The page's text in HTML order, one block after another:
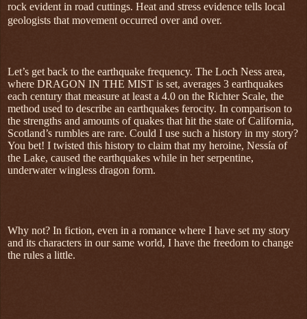
rock evident in road cuttings. Heat and stress evidence tells local
geologists that movement occurred over and over.
Let’s get back to the earthquake frequency. The Loch Ness area,
where DRAGON IN THE MIST is set, averages 3 earthquakes
each century that measure at least a 4.0 on the Richter Scale, the
method used to describe an earthquakes ferocity. In comparison to
the strengths and amounts of quakes that hit the state of California,
Scotland’s rumbles are rare. Could I use such a history in my story?
You bet! I twisted this history to claim that my heroine, Nessía of
the Lake, caused the earthquakes while in her serpentine,
underwater wingless dragon form.
Why not? In fiction, even in a romance where I have set my story
and its characters in our same world, I have the freedom to change
the rules a little.